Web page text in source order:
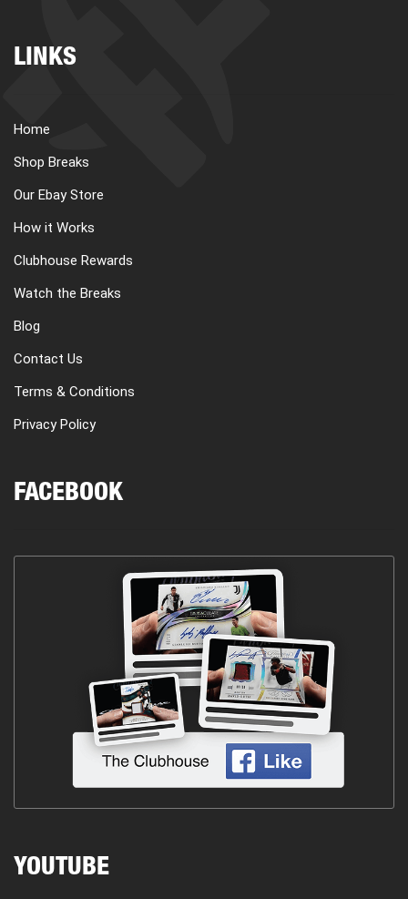
LINKS
Home
Shop Breaks
Our Ebay Store
How it Works
Clubhouse Rewards
Watch the Breaks
Blog
Contact Us
Terms & Conditions
Privacy Policy
FACEBOOK
YOUTUBE